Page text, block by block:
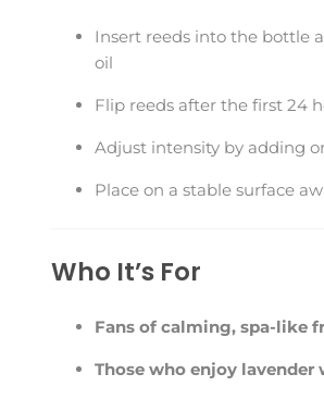
Insert reeds into the bottle
oil
Flip reeds after the first 24
Adjust intensity by adding
Place on a stable surface
Who It’s For
Fans of calming, spa-like
Those who enjoy